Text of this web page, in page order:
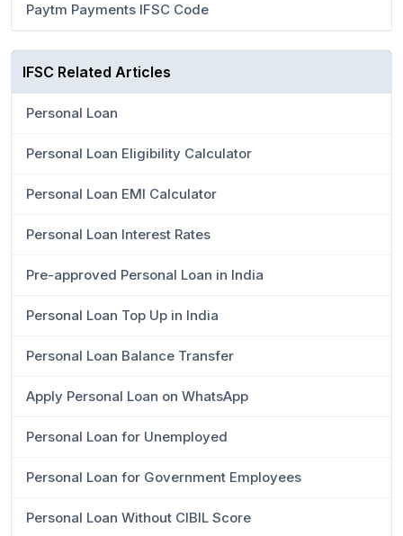
Paytm Payments IFSC Code
IFSC Related Articles
Personal Loan
Personal Loan Eligibility Calculator
Personal Loan EMI Calculator
Personal Loan Interest Rates
Pre-approved Personal Loan in India
Personal Loan Top Up in India
Personal Loan Balance Transfer
Apply Personal Loan on WhatsApp
Personal Loan for Unemployed
Personal Loan for Government Employees
Personal Loan Without CIBIL Score